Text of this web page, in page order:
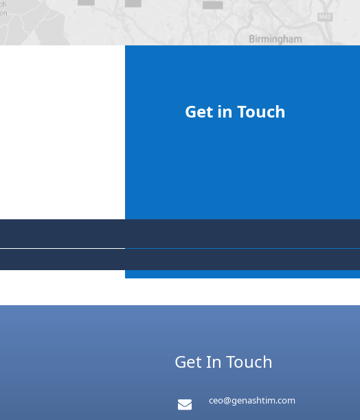
Get in Touch
Get In Touch
ceo@genashtim.com